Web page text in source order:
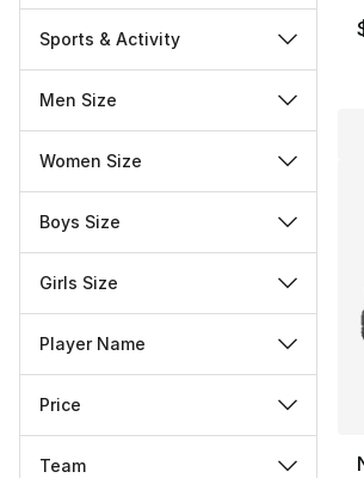
Sports & Activity
Men Size
Women Size
Boys Size
Girls Size
Player Name
Price
Team